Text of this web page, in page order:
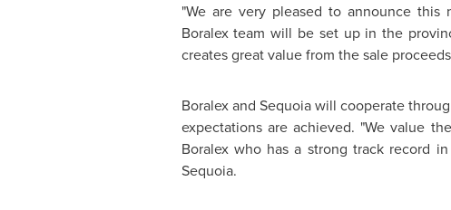
"We are very pleased to announce
Boralex team will be set up in the
creates great value from the sale
Boralex and Sequoia will cooperate
expectations are achieved. "We value
Boralex who has a strong track record
Sequoia.